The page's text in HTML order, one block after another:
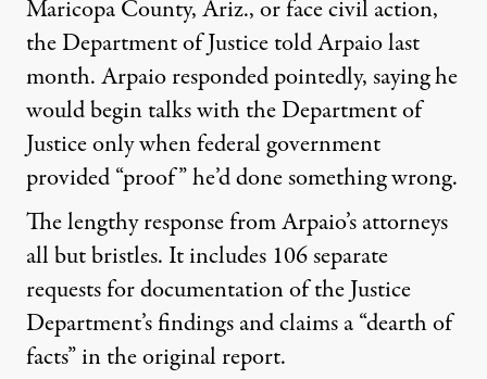
Maricopa County, Ariz., or face civil action,
the Department of Justice told Arpaio last
month. Arpaio responded pointedly, saying he
would begin talks with the Department of
Justice only when federal government
provided “proof” he’d done something wrong.
The lengthy response from Arpaio’s attorneys
all but bristles. It includes 106 separate
requests for documentation of the Justice
Department’s findings and claims a “dearth of
facts” in the original report.